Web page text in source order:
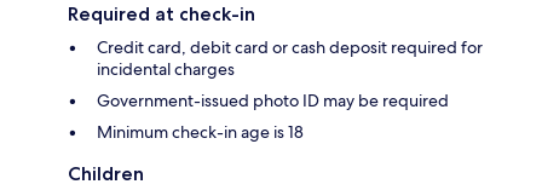
Required at check-in
Credit card, debit card or cash deposit required for
incidental charges
Government-issued photo ID may be required
Minimum check-in age is 18
Children